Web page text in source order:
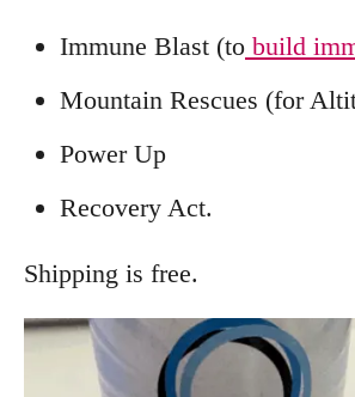
Immune Blast (to build
Mountain Rescues (for
Power Up
Recovery Act.
Shipping is free.